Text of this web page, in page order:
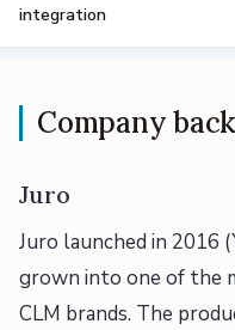
integration
Company
Juro
Juro launched in 2016
grown into one of the
CLM brands. The